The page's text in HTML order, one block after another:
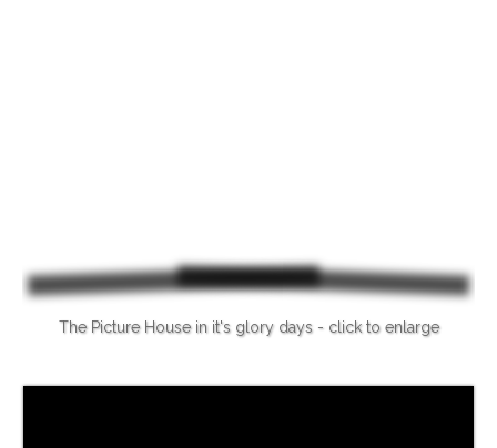
The Picture House in it's glory days - click to enlarge